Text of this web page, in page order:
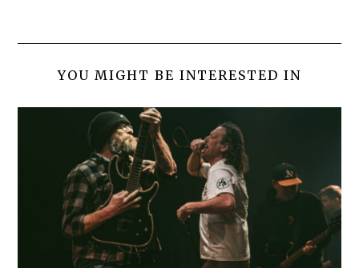
YOU MIGHT BE INTERESTED IN